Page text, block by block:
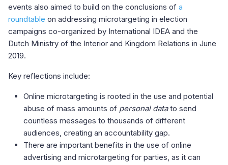
events also aimed to build on the conclusions of a
roundtable on addressing microtargeting in election
campaigns co-organized by International IDEA and the
Dutch Ministry of the Interior and Kingdom Relations in June
2019.
Key reflections include:
Online microtargeting is rooted in the use and potential
abuse of mass amounts of personal datato send
countless messages to thousands of different
audiences, creating an accountability gap.
There are important benefits in the use of online
advertising and microtargeting for parties, as it can